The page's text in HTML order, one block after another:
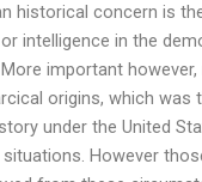
historical concern is
intelligence in the
important
origins, which was
under the United
However